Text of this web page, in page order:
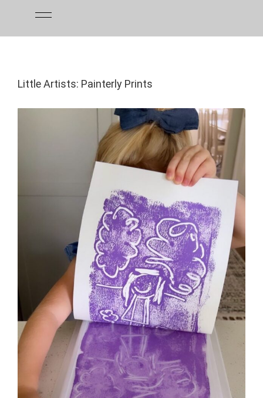
Little Artists: Painterly Prints